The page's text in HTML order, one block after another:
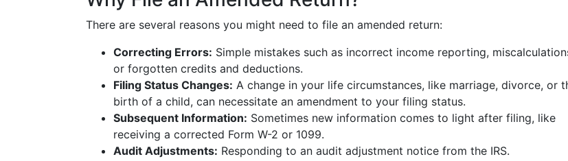
There are several reasons you might need to file an amended return:
Correcting Errors: Simple mistakes such as incorrect income reporting,
or forgotten credits and deductions.
Filing Status Changes: A change in your life circumstances, like marriage, divorce, or
birth of a child, can necessitate an amendment to your filing status.
Subsequent Information: Sometimes new information comes to light after filing, like
receiving a corrected Form W-2 or 1099.
Audit Adjustments: Responding to an audit adjustment notice from the IRS.